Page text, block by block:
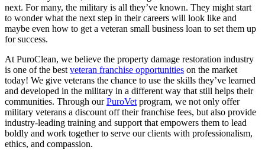
next. For many, the military is all they’ve known. They might start
to wonder what the next step in their careers will look like and
maybe even how to get a veteran small business loan to set them up
for success.
At PuroClean, we believe the property damage restoration industry
is one of the best veteran franchise opportunities on the market
today! We give veterans the chance to use the skills they’ve learned
and developed in the military in a different way that still helps their
communities. Through ourPuroVet program, we not only offer
military veterans a discount off their franchise fees, but also provide
industry-leading training and support that empowers them to lead
boldly and work together to serve our clients with professionalism,
ethics, and compassion.